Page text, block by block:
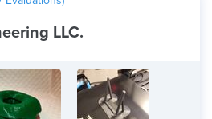
LLC.